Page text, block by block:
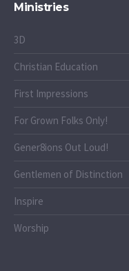
Ministries
3D
Christian Education
First Impressions
For Grown Folks Only!
Gener8ions Out Loud!
Gentlemen of Distinction
Inspire
Worship